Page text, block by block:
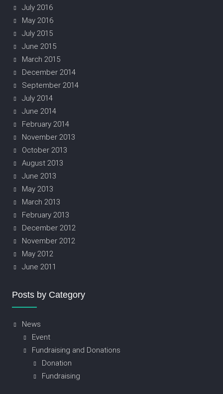
July 2016
May 2016
July 2015
June 2015
March 2015
December 2014
September 2014
July 2014
June 2014
February 2014
November 2013
October 2013
August 2013
June 2013
May 2013
March 2013
February 2013
December 2012
November 2012
May 2012
June 2011
Posts by Category
News
Event
Fundraising and Donations
Donation
Fundraising